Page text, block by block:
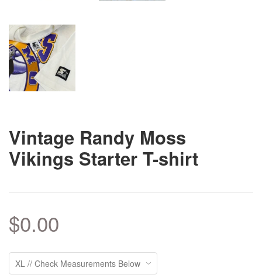
Vintage Randy Moss
Vikings Starter T-shirt
$0.00